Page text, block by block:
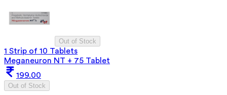
Out of Stock
1 Strip of 10 Tablets
Meganeuron NT + 75 Tablet
199.00
Out of Stock